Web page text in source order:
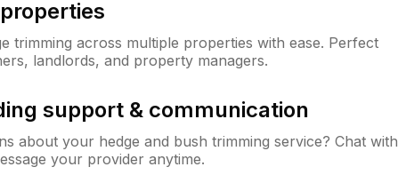
trimming across multiple properties with ease. Perfect
landlords, and property managers.
support & communication
about your hedge and bush trimming service? Chat with
your provider anytime.